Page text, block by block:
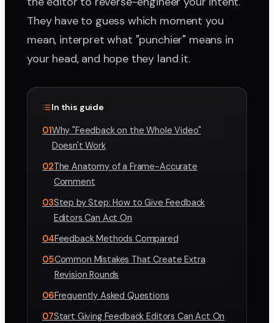
They have to guess which moment you
mean, interpret what "punchier" means in
your head, and hope they land it.
In this guide
01Why "Feedback on the Whole Video"
Doesn't Work
02The Anatomy of a Frame-Accurate
Comment
03Step by Step: How to Give Feedback
Editors Can Act On
04Feedback Methods Compared
05Common Mistakes That Create Extra
Revision Rounds
06Frequently Asked Questions
07Start Giving Feedback Editors Can Act On